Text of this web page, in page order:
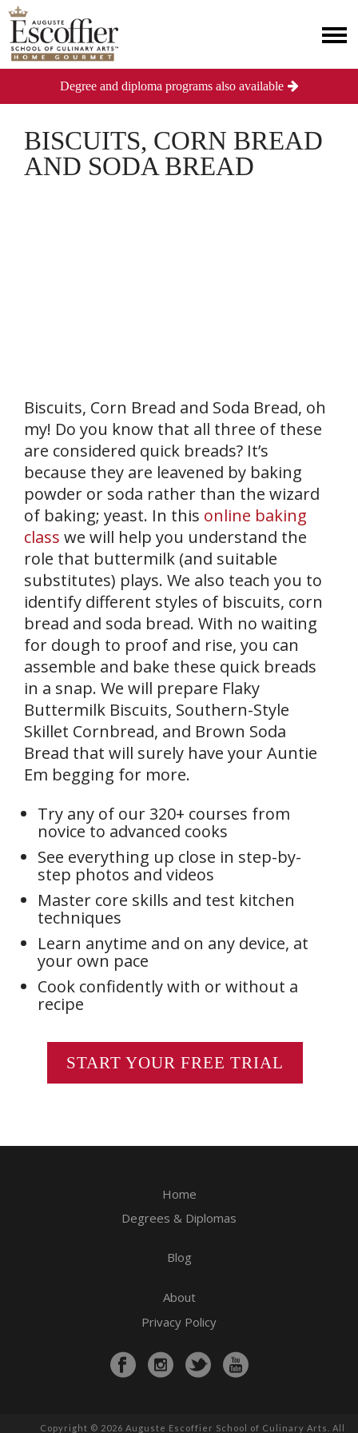
BISCUITS, CORN BREAD
AND SODA BREAD
Biscuits, Corn Bread and Soda Bread, oh
my! Do you know that all three of these
are considered quick breads? It’s
because they are leavened by baking
powder or soda rather than the wizard
of baking; yeast. In this online baking
class we will help you understand the
role that buttermilk (and suitable
substitutes) plays. We also teach you to
identify different styles of biscuits, corn
bread and soda bread. With no waiting
for dough to proof and rise, you can
assemble and bake these quick breads
in a snap. We will prepare Flaky
Buttermilk Biscuits, Southern-Style
Skillet Cornbread, and Brown Soda
Bread that will surely have your Auntie
Em begging for more.
Try any of our 320+ courses from
novice to advanced cooks
See everything up close in step-by-
step photos and videos
Master core skills and test kitchen
techniques
Learn anytime and on any device, at
your own pace
Cook confidently with or without a
recipe
START YOUR FREE TRIAL
Home
Degrees & Diplomas
Blog
About
Privacy Policy
Copyright © 2026 Auguste Escoffier School of Culinary Arts. All
Degree and diploma programs also available